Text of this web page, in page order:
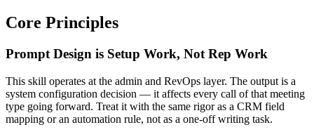
Core Principles
Prompt Design is Setup Work, Not Rep Work
This skill operates at the admin and RevOps layer. The output is a
system configuration decision — it affects every call of that meeting
type going forward. Treat it with the same rigor as a CRM field
mapping or an automation rule, not as a one-off writing task.